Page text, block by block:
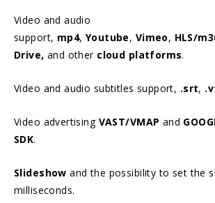
Video and audio
support, mp4, Youtube, Vimeo, HLS/
Drive, and other cloud platforms.
Video and audio subtitles support, .srt,
Video advertising VAST/VMAP and
SDK.
Slideshow and the possibility to set the
milliseconds.